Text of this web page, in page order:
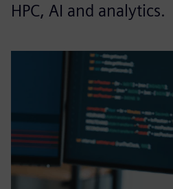
HPC, AI and analytics.